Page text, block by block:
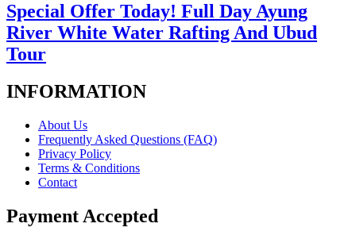
Special Offer Today! Full Day Ayung
River White Water Rafting And Ubud
Tour
INFORMATION
About Us
Frequently Asked Questions (FAQ)
Privacy Policy
Terms & Conditions
Contact
Payment Accepted